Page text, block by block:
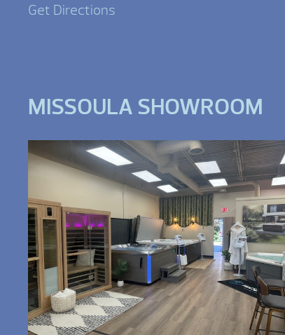
Get Directions
MISSOULA SHOWROOM